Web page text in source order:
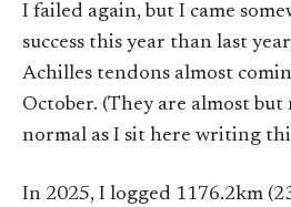
I failed again, but I came
success this year than last
Achilles tendons almost
October. (They are almost
normal as I sit here writing
In 2025, I logged 1176.2km